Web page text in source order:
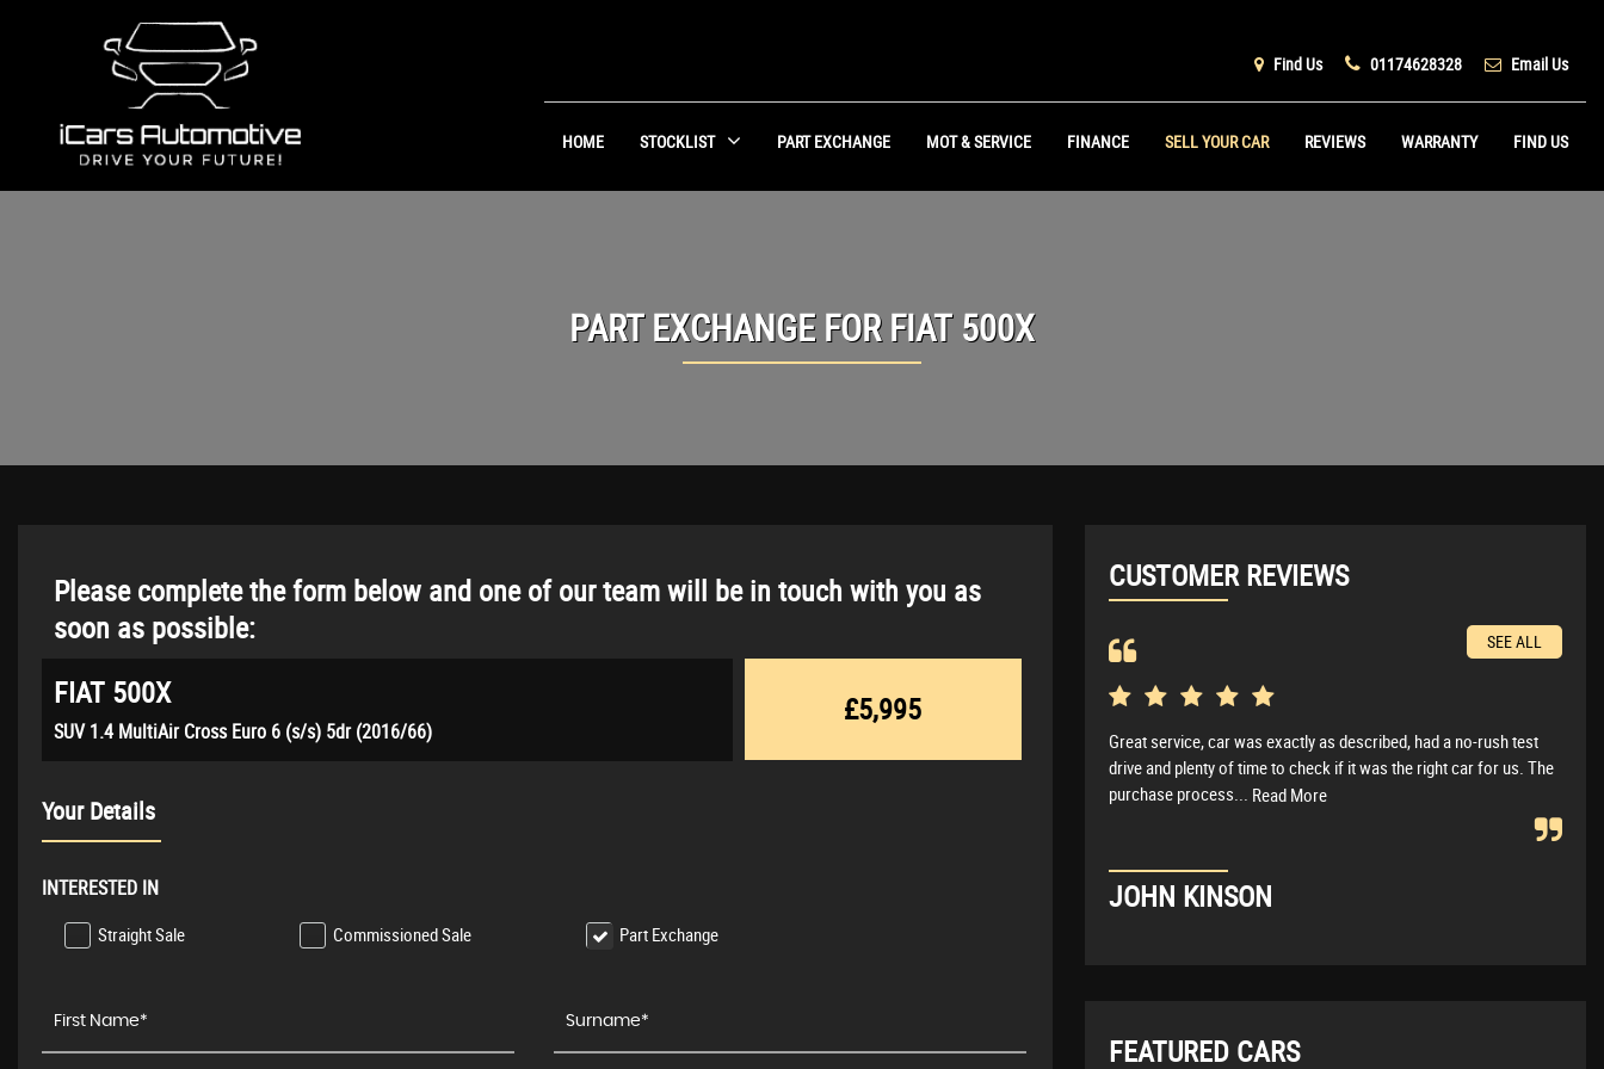
Find Us 01174628328 Email Us
HOME STOCKLIST PART EXCHANGE MOT & SERVICE FINANCE SELL YOUR CAR REVIEWS WARRANTY FIND US
PART EXCHANGE FORFIAT500X
Please complete the form below and one of our team will be in touch with you as
soon as possible:
FIAT 500X
SUV 1.4 MultiAir Cross Euro 6 (s/s) 5dr (2016/66)
£5,995
Your Details
INTERESTED IN
Straight Sale Commissioned Sale Part Exchange
CUSTOMER REVIEWS
SEE ALL
Great service, car was exactly as described, had a no-rush test
drive and plenty of time to check if it was the right car for us. The
purchase process... Read More
JOHN KINSON
FEATURED CARS